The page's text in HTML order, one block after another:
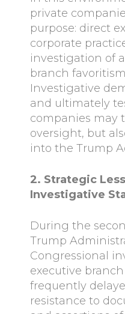
private
purpose: direct
corporate
investigation of
branch
Investigative
and ultimately
companies may
oversight, but
into the Trump
2. Strategic
Investigative
During the
Trump
Congressional
executive
frequently
resistance to